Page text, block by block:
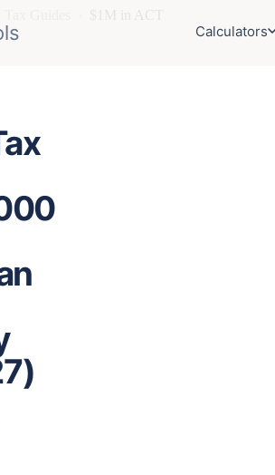
Calculators